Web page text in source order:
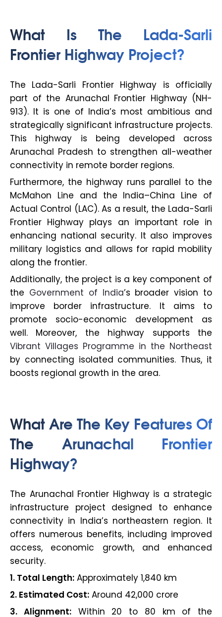
What Is The Lada-Sarli
Frontier Highway Project?
The Lada-Sarli Frontier Highway is officially
part of the Arunachal Frontier Highway (NH-
913). It is one of India’s most ambitious and
strategically significant infrastructure projects.
This highway is being developed across
Arunachal Pradesh to strengthen all-weather
connectivity in remote border regions.
Furthermore, the highway runs parallel to the
McMahon Line and the India–China Line of
Actual Control (LAC). As a result, the Lada-Sarli
Frontier Highway plays an important role in
enhancing national security. It also improves
military logistics and allows for rapid mobility
along the frontier.
Additionally, the project is a key component of
the Government of India’s broader vision to
improve border infrastructure. It aims to
promote socio-economic development as
well. Moreover, the highway supports the
Vibrant Villages Programme in the Northeast
by connecting isolated communities. Thus, it
boosts regional growth in the area.
What Are The Key Features Of
The Arunachal Frontier
Highway?
The Arunachal Frontier Highway is a strategic
infrastructure project designed to enhance
connectivity in India’s northeastern region. It
offers numerous benefits, including improved
access, economic growth, and enhanced
security.
1. Total Length: Approximately 1,840 km
2. Estimated Cost: Around ₹42,000 crore
3. Alignment:Within 20 to 80 km of the